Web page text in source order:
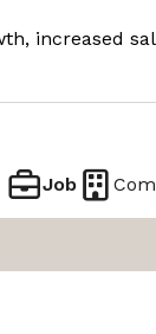
increased
Job